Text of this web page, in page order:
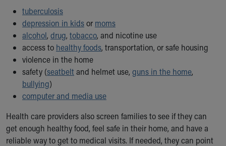
KidsHealth Topics
Family Library
Educational Resources
Injury Prevention
Medical Records
Symptom Checker
Skip to main content
tuberculosis
depression in kidsor moms
alcohol, drug, tobacco, and nicotine use
access to healthy foods, transportation, or safe housing
violence in the home
safety (seatbeltand helmet use, guns in the home,
bullying)
computer and media use
Health care providers also screen families to see if they can
get enough healthy food, feel safe in their home, and have a
reliable way to get to medical visits. If needed, they can point